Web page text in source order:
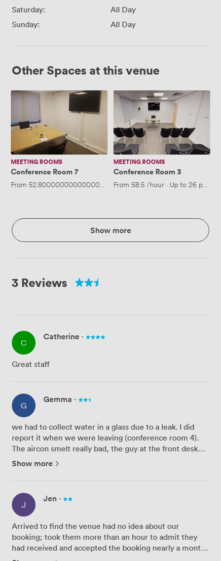
Saturday:
All Day
Sunday:
All Day
Other Spaces at this venue
Conference
MEETING ROOMS
Conference Room 7
From 52.800000000000004/hour· Up to 4 people
Conference
Room
MEETING ROOMS
Conference Room 3
From 58.5/hour · Up to 26 people
Show more
3 Reviews
C
Catherine ·
Great staff
G
Gemma ·
we had to collect water in a glass due to a leak. I did
report it when we were leaving (conference room 4).
The aircon smelt really bad, the guy at the front desk
was also a bit rubbish, struggled to understand his
Show more
J
Jen ·
Arrived to find the venue had no idea about our
booking; took them more than an hour to admit they
had received and accepted the booking nearly a month
earlier, but their team had failed to log it correctly, and